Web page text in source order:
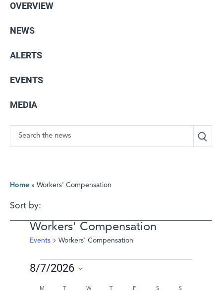
OVERVIEW
NEWS
ALERTS
EVENTS
MEDIA
Search
Home » Workers' Compensation
Sort by:
Workers' Compensation
Events Workers' Compensation
Events
8/7/2026
M TUESDAY
W THURSDAY
FFRIDAY SSATURDAY
S